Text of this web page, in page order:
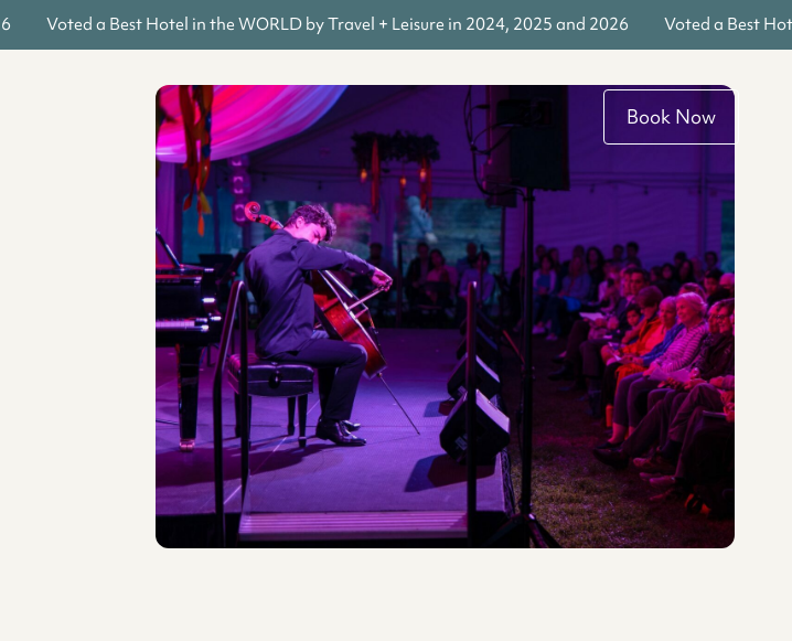
Voted a Best Hotel in the WORLD by Travel + Leisure in 2024, 2025 and 2026 Voted a Best
Book Now